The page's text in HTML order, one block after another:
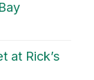
at Rick’s